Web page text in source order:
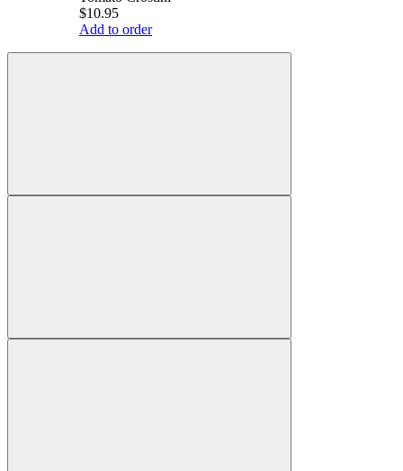
$10.95
Add to order